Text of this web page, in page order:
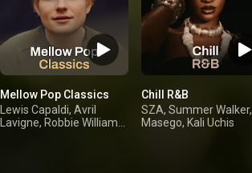
Mellow Pop Classics
Lewis Capaldi, Avril
Lavigne, Robbie Williams,
Chill R&B
SZA, Summer Walker,
Masego, Kali Uchis